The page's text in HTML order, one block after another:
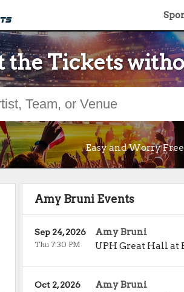
the Tickets
Easy and Worry
Amy Bruni Events
Amy Bruni
UPH Great Hall at
Sep 24, 2026
Thu 7:30 PM
Amy Bruni
Oct 2, 2026